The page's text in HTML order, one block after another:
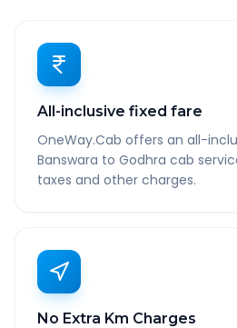
All-inclusive fixed fare
OneWay.Cab offers an all-
Banswara to Godhra cab
taxes and other charges.
No Extra Km Charges